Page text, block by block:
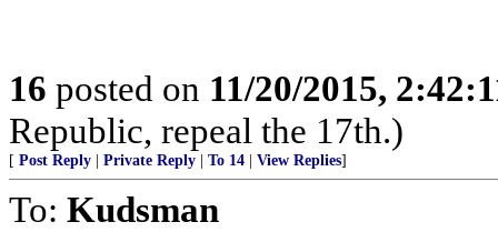
16 posted on 11/20/2015,
Republic, repeal the 17th.)
[ Post Reply Private Reply To 14 View Replies]
To: Kudsman